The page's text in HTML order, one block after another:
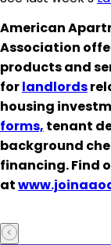
American
Association
products and
forlandlords
housing
forms, tenant
background
financing. Find
at